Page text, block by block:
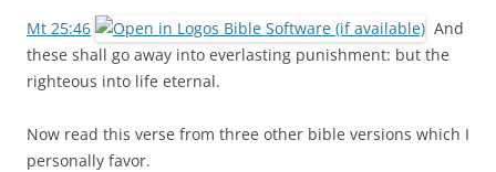
Mt 25:46
And
these shall go away into everlasting punishment: but the
righteous into life eternal.
Now read this verse from three other bible versions which I
personally favor.